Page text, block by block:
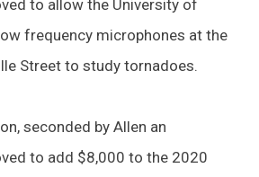
to allow the University of
frequency microphones at the
Street to study tornadoes.
seconded by Allen an
to add $8,000 to the 2020